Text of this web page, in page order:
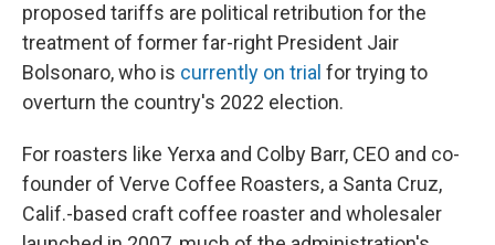
proposed tariffs are political retribution for the
treatment of former far-right President Jair
Bolsonaro, who is currently on trial for trying to
overturn the country's 2022 election.
For roasters like Yerxa and Colby Barr, CEO and co-
founder of Verve Coffee Roasters, a Santa Cruz,
Calif.-based craft coffee roaster and wholesaler